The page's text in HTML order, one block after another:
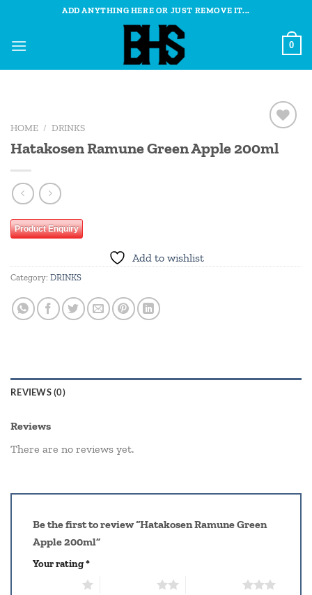
content
ADD ANYTHING HERE OR JUST REMOVE IT...
0
Add to
wishlist
HOME / DRINKS
Hatakosen Ramune Green Apple 200ml
Product Enquiry
Add to wishlist
Category: DRINKS
REVIEWS (0)
Reviews
There are no reviews yet.
Be the first to review “Hatakosen Ramune Green
Apple 200ml”
Your rating*